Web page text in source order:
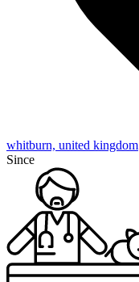
whitburn, united kingdom
Since